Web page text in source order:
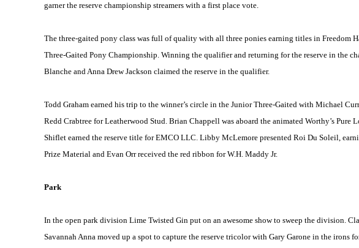
garner the reserve championship streamers with a first place vote.
The three-gaited pony class was full of quality with all three ponies earning titles in Freedom
Three-Gaited Pony Championship. Winning the qualifier and returning for the reserve in the
Blanche and Anna Drew Jackson claimed the reserve in the qualifier.
Todd Graham earned his trip to the winner’s circle in the Junior Three-Gaited with Michael
Redd Crabtree for Leatherwood Stud. Brian Chappell was aboard the animated Worthy’s
Shiflet earned the reserve title for EMCO LLC. Libby McLemore presented Roi Du Soleil,
Prize Material and Evan Orr received the red ribbon for W.H. Maddy Jr.
Park
In the open park division Lime Twisted Gin put on an awesome show to sweep the division.
Savannah Anna moved up a spot to capture the reserve tricolor with Gary Garone in the